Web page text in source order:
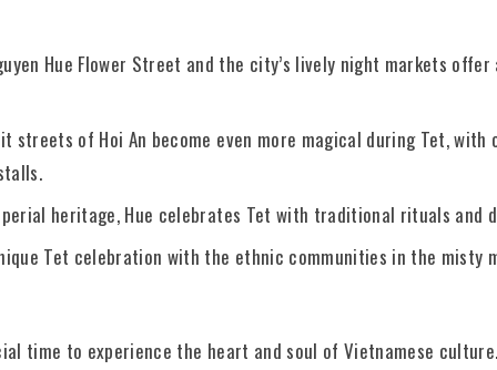
Hue Flower Street and the city’s lively night markets
streets of Hoi An become even more magical during Tet,
heritage, Hue celebrates Tet with traditional rituals and
Tet celebration with the ethnic communities in the misty
time to experience the heart and soul of Vietnamese